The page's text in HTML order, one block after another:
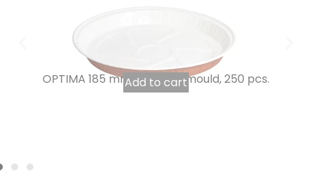
OPTIMA 185 mm tourtière mould, 250 pcs.
Add to cart